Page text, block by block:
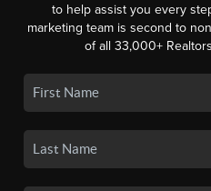
to help assist you every
marketing team is second to
of all 33,000+